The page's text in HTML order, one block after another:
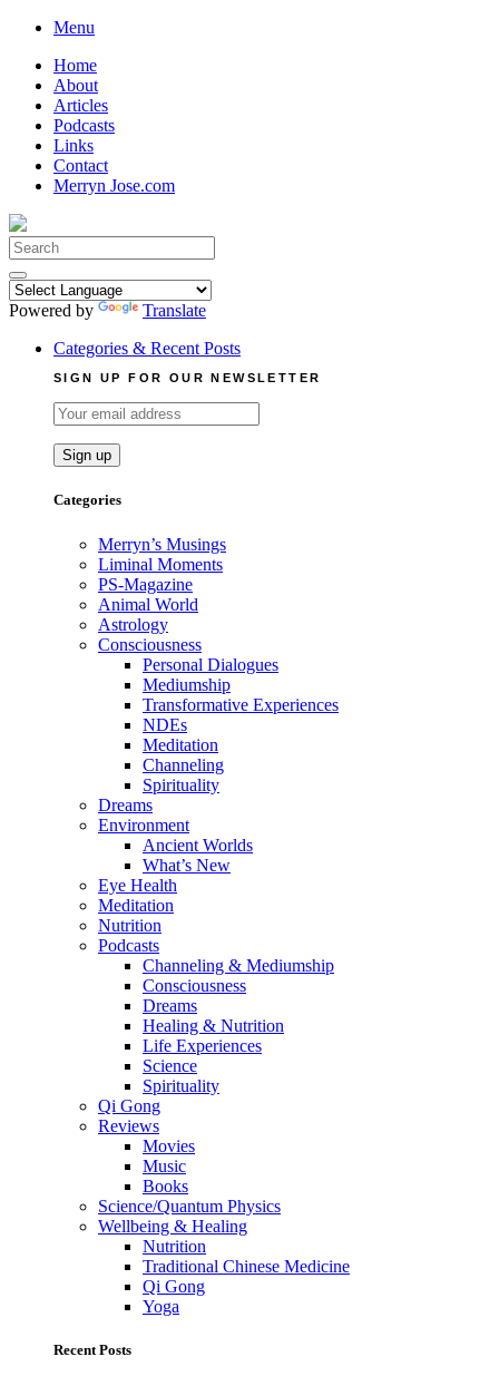
Skip
content
Menu
Home
About
Articles
Podcasts
Links
Contact
Merryn Jose.com
Search
for:
Powered by
Translate
Categories & Recent Posts
SIGN UP FOR OUR NEWSLETTER
Categories
Merryn’s Musings
Liminal Moments
PS-Magazine
Animal World
Astrology
Consciousness
Personal Dialogues
Mediumship
Transformative Experiences
NDEs
Meditation
Channeling
Spirituality
Dreams
Environment
Ancient Worlds
What’s New
Eye Health
Meditation
Nutrition
Podcasts
Channeling & Mediumship
Consciousness
Dreams
Healing & Nutrition
Life Experiences
Science
Spirituality
Qi Gong
Reviews
Movies
Music
Books
Science/Quantum Physics
Wellbeing & Healing
Nutrition
Traditional Chinese Medicine
Qi Gong
Yoga
Recent Posts